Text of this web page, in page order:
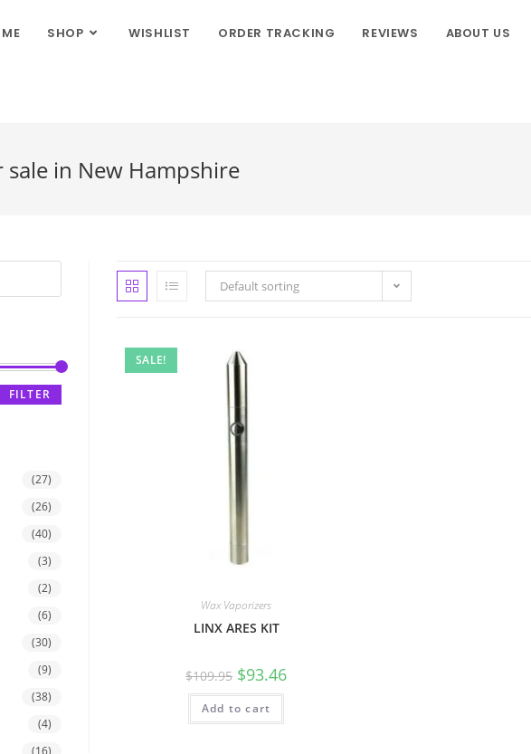
SHOP WISHLIST ORDER TRACKING REVIEWS ABOUT US
sale in New Hampshire
Default sorting
SALE!
Wax Vaporizers
LINX ARES KIT
$109.95 $93.46
Add to cart
FILTER
(27)
(26)
(40)
(3)
(2)
(6)
(30)
(9)
(38)
(4)
(16)